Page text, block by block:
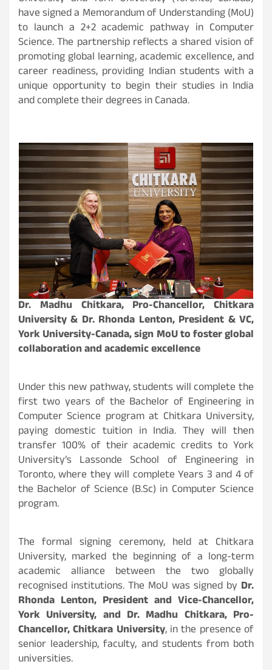
have signed a Memorandum of Understanding (MoU)
to launch a 2+2 academic pathway in Computer
Science. The partnership reflects a shared vision of
promoting global learning, academic excellence, and
career readiness, providing Indian students with a
unique opportunity to begin their studies in India
and complete their degrees in Canada.
Dr. Madhu Chitkara, Pro-Chancellor, Chitkara
University & Dr. Rhonda Lenton, President & VC,
York University-Canada, sign MoU to foster global
collaboration and academic excellence
Under this new pathway, students will complete the
first two years of the Bachelor of Engineering in
Computer Science program at Chitkara University,
paying domestic tuition in India. They will then
transfer 100% of their academic credits to York
University’s Lassonde School of Engineering in
Toronto, where they will complete Years 3 and 4 of
the Bachelor of Science (B.Sc) in Computer Science
program.
The formal signing ceremony, held at Chitkara
University, marked the beginning of a long-term
academic alliance between the two globally
recognised institutions. The MoU was signed by Dr.
Rhonda Lenton, President and Vice-Chancellor,
York University, and Dr. Madhu Chitkara, Pro-
Chancellor, Chitkara University, in the presence of
senior leadership, faculty, and students from both
universities.